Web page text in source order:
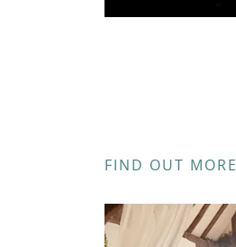
FIND OUT MORE